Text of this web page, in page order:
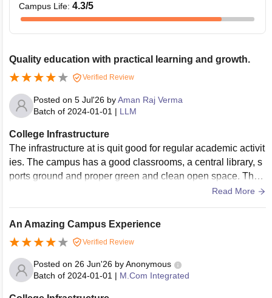
Campus Life: 4.3/5
Quality education with practical learning and growth.
Verified Review
Posted on 5 Jul'26 byAman Raj Verma
Batch of 2024-01-01 | LLM
College Infrastructure
The infrastructure at is quit good for regular academic activit
ies. The campus has a good classrooms, a central library, s
ports ground and proper green and clean open space. The
Read More
An Amazing Campus Experience
Verified Review
Posted on 26 Jun'26 byAnonymous
Batch of 2024-01-01 | M.Com Integrated